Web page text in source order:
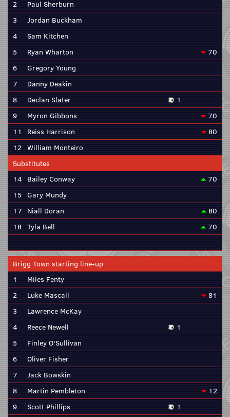
2
Paul Sherburn
3
Jordan Buckham
4
Sam Kitchen
5
Ryan Wharton
70
6
Gregory Young
7
Danny Deakin
8
Declan Slater
1
9
Myron Gibbons
70
11
Reiss Harrison
80
12 William Monteiro
Substitutes
14 Bailey Conway
70
15 Gary Mundy
17 Niall Doran
80
18 Tyla Bell 70
Brigg Town starting line-up
1
Miles Fenty
2
Luke Mascall
81
3
Lawrence McKay
4
Reece Newell
1
5
Finley O'Sullivan
6
Oliver Fisher
7
Jack Bowskin
8
Martin Pembleton
12
9
Scott Phillips
1